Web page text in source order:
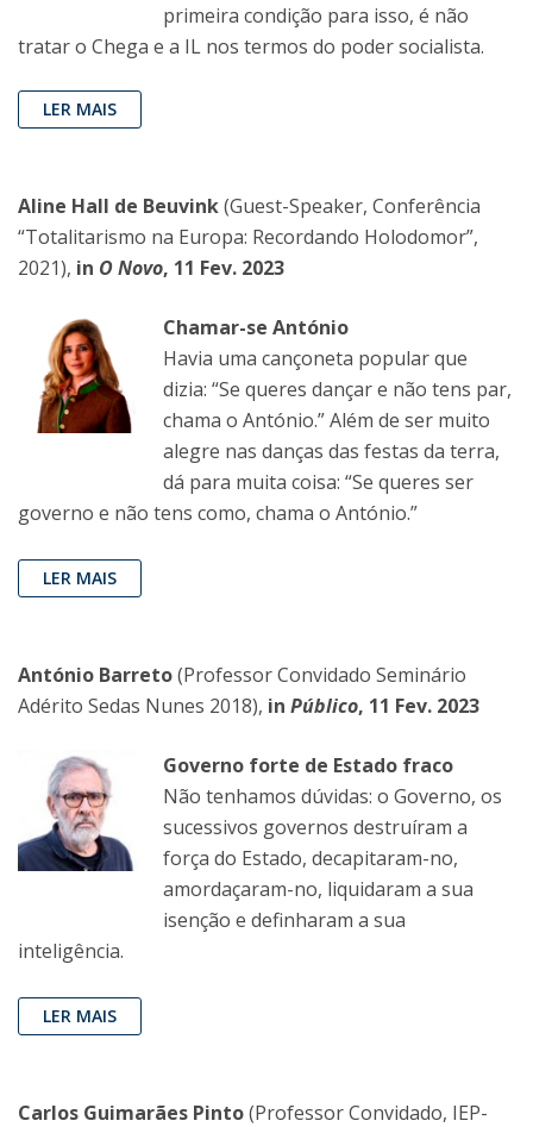
primeira condição para isso, é não
tratar o Chega e a IL nos termos do poder socialista.
LER MAIS
Aline Hall de Beuvink(Guest-Speaker, Conferência
“Totalitarismo na Europa: Recordando Holodomor”,
2021), in O Novo, 11 Fev. 2023
Chamar-se António
Havia uma cançoneta popular que
dizia: “Se queres dançar e não tens par,
chama o António.” Além de ser muito
alegre nas danças das festas da terra,
dá para muita coisa: “Se queres ser
governo e não tens como, chama o António.”
LER MAIS
António Barreto(Professor Convidado Seminário
Adérito Sedas Nunes 2018), in Público, 11 Fev. 2023
Governo forte de Estado fraco
Não tenhamos dúvidas: o Governo, os
sucessivos governos destruíram a
força do Estado, decapitaram-no,
amordaçaram-no, liquidaram a sua
isenção e definharam a sua
inteligência.
LER MAIS
Carlos Guimarães Pinto(Professor Convidado, IEP-